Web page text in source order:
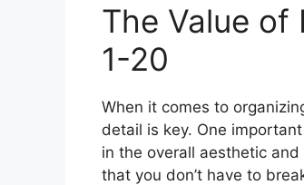
The Value of
1-20
When it comes to
detail is key. One
in the overall aesthetic
that you don’t have to